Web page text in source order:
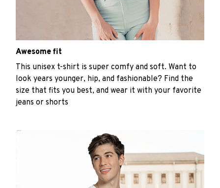
Awesome fit
This unisex t-shirt is super comfy and soft. Want to
look years younger, hip, and fashionable? Find the
size that fits you best, and wear it with your favorite
jeans or shorts